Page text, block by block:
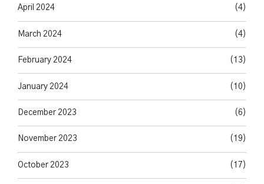
April 2024 (4)
March 2024 (4)
February 2024 (13)
January 2024 (10)
December 2023 (6)
November 2023 (19)
October 2023 (17)